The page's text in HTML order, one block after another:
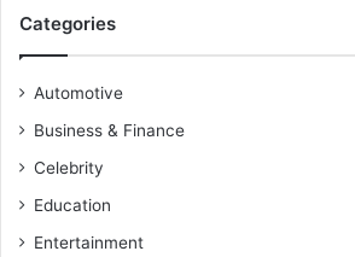
Categories
Automotive
Business & Finance
Celebrity
Education
Entertainment